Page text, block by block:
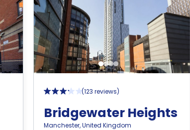
(123 reviews)
Bridgewater Heights
Manchester,United Kingdom